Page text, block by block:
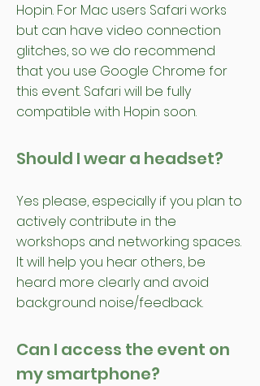
Hopin. For Mac users Safari works
but can have video connection
glitches, so we do recommend
that you use Google Chrome for
this event. Safari will be fully
compatible with Hopin soon.
Should I wear a headset?
Yes please, especially if you plan to
actively contribute in the
workshops and networking spaces.
It will help you hear others, be
heard more clearly and avoid
background noise/feedback.
Can I access the event on
my smartphone?